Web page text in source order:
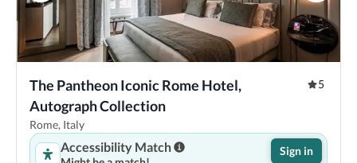
The Pantheon Iconic Rome Hotel,
Autograph Collection
5
Rome, Italy
Accessibility Match Sign in